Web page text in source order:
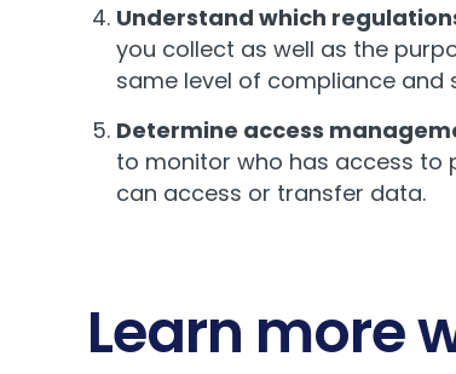
Understand which
you collect as well as the
same level of compliance and
Determine access
to monitor who has access to
can access or transfer data.
Learn more